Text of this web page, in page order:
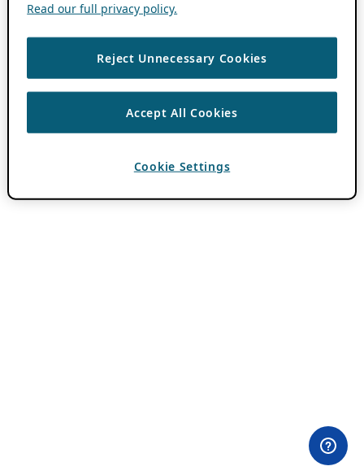
Read our full privacy policy.
Reject Unnecessary Cookies
Accept All Cookies
Cookie Settings